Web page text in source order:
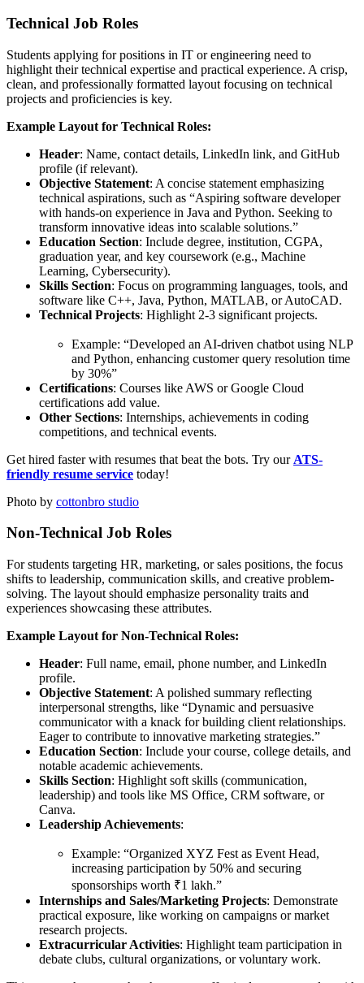
Technical Job Roles
Students applying for positions in IT or engineering need to
highlight their technical expertise and practical experience. A crisp,
clean, and professionally formatted layout focusing on technical
projects and proficiencies is key.
Example Layout for Technical Roles:
Header: Name, contact details, LinkedIn link, and GitHub
profile (if relevant).
Objective Statement: A concise statement emphasizing
technical aspirations, such as “Aspiring software developer
with hands-on experience in Java and Python. Seeking to
transform innovative ideas into scalable solutions.”
Education Section: Include degree, institution, CGPA,
graduation year, and key coursework (e.g., Machine
Learning, Cybersecurity).
Skills Section: Focus on programming languages, tools, and
software like C++, Java, Python, MATLAB, or AutoCAD.
Technical Projects: Highlight 2-3 significant projects.
Example: “Developed an AI-driven chatbot using NLP
and Python, enhancing customer query resolution time
by 30%”
Certifications: Courses like AWS or Google Cloud
certifications add value.
Other Sections: Internships, achievements in coding
competitions, and technical events.
Get hired faster with resumes that beat the bots. Try our ATS-
friendly resume service today!
Photo by cottonbro studio
Non-Technical Job Roles
For students targeting HR, marketing, or sales positions, the focus
shifts to leadership, communication skills, and creative problem-
solving. The layout should emphasize personality traits and
experiences showcasing these attributes.
Example Layout for Non-Technical Roles:
Header: Full name, email, phone number, and LinkedIn
profile.
Objective Statement: A polished summary reflecting
interpersonal strengths, like “Dynamic and persuasive
communicator with a knack for building client relationships.
Eager to contribute to innovative marketing strategies.”
Education Section: Include your course, college details, and
notable academic achievements.
Skills Section: Highlight soft skills (communication,
leadership) and tools like MS Office, CRM software, or
Canva.
Leadership Achievements:
Example: “Organized XYZ Fest as Event Head,
increasing participation by 50% and securing
sponsorships worth ₹1 lakh.”
Internships and Sales/Marketing Projects: Demonstrate
practical exposure, like working on campaigns or market
research projects.
Extracurricular Activities: Highlight team participation in
debate clubs, cultural organizations, or voluntary work.